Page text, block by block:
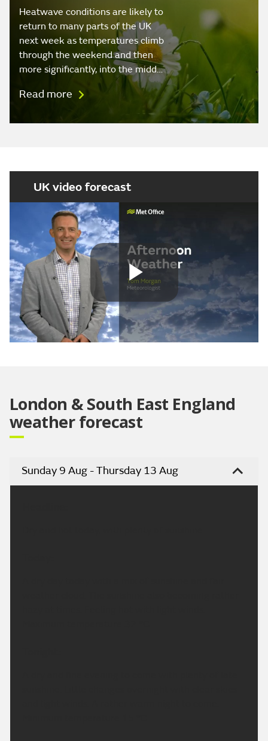
Heatwave conditions are likely to
return to many parts of the UK
next week as temperatures climb
through the weekend and then
more significantly, into the midd…
Read more
UK video forecast
Play
London & South East England
weather forecast
Sunday 9 Aug - Thursday 13 Aug